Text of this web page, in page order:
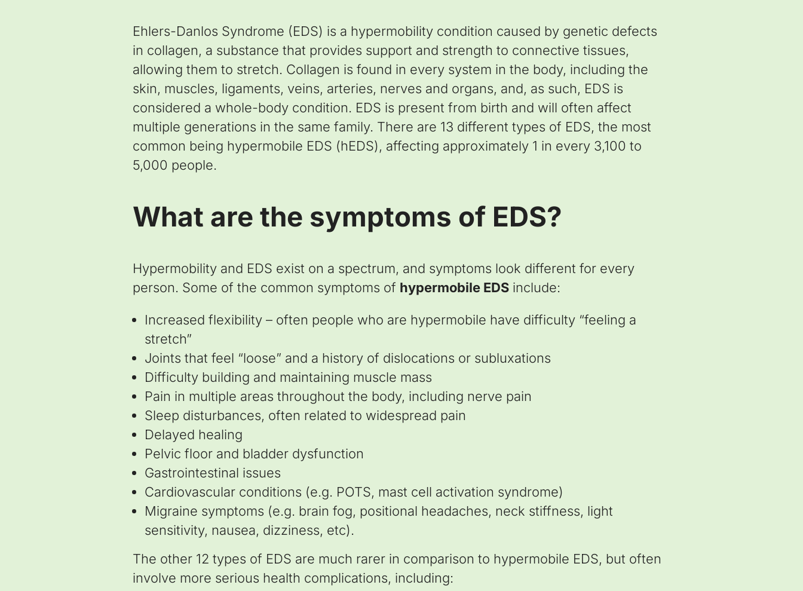
Ehlers-Danlos Syndrome (EDS) is a hypermobility condition caused by genetic defects
in collagen, a substance that provides support and strength to connective tissues,
allowing them to stretch. Collagen is found in every system in the body, including the
skin, muscles, ligaments, veins, arteries, nerves and organs, and, as such, EDS is
considered a whole-body condition. EDS is present from birth and will often affect
multiple generations in the same family. There are 13 different types of EDS, the most
common being hypermobile EDS (hEDS), affecting approximately 1 in every 3,100 to
5,000 people.
What are the symptoms of EDS?
Hypermobility and EDS exist on a spectrum, and symptoms look different for every
person. Some of the common symptoms of hypermobile EDS include:
Increased flexibility – often people who are hypermobile have difficulty “feeling a
stretch”
Joints that feel “loose” and a history of dislocations or subluxations
Difficulty building and maintaining muscle mass
Pain in multiple areas throughout the body, including nerve pain
Sleep disturbances, often related to widespread pain
Delayed healing
Pelvic floor and bladder dysfunction
Gastrointestinal issues
Cardiovascular conditions (e.g. POTS, mast cell activation syndrome)
Migraine symptoms (e.g. brain fog, positional headaches, neck stiffness, light
sensitivity, nausea, dizziness, etc).
The other 12 types of EDS are much rarer in comparison to hypermobile EDS, but often
involve more serious health complications, including: